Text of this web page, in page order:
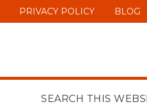
PRIVACY POLICY BLOG
SEARCH THIS